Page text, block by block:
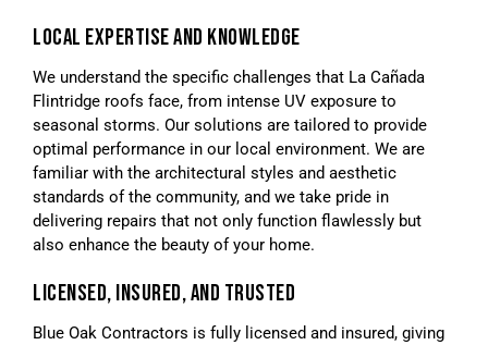
LOCAL EXPERTISE AND KNOWLEDGE
We understand the specific challenges that La Cañada
Flintridge roofs face, from intense UV exposure to
seasonal storms. Our solutions are tailored to provide
optimal performance in our local environment. We are
familiar with the architectural styles and aesthetic
standards of the community, and we take pride in
delivering repairs that not only function flawlessly but
also enhance the beauty of your home.
LICENSED, INSURED, AND TRUSTED
Blue Oak Contractors is fully licensed and insured, giving